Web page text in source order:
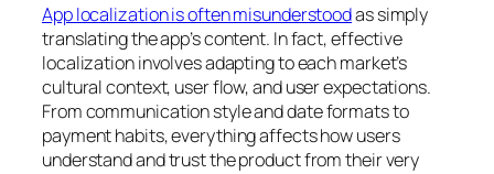
App localization is often misunderstoodas simply
translating the app’s content. In fact, effective
localization involves adapting to each market’s
cultural context, user flow, and user expectations.
From communication style and date formats to
payment habits, everything affects how users
understand and trust the product from their very